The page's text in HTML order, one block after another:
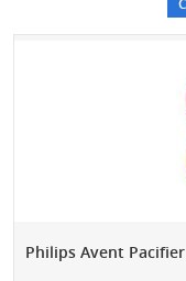
Philips Avent